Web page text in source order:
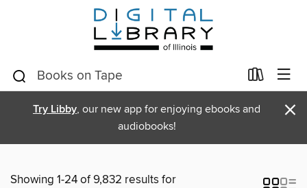
Try Libby, our new app for enjoying ebooks and
audiobooks!
×
Showing 1-24 of 9,832 results for